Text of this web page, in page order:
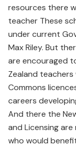
resources there
teacher These
under current
Max Riley. But
are encouraged
Zealand
Commons
careers
And there the
and Licensing
who would